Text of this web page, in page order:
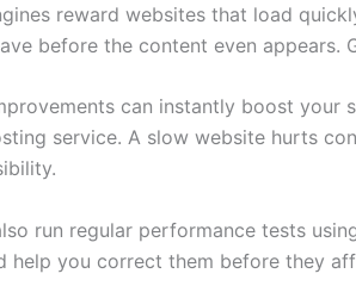
reward websites that load
before the content even appears.
can instantly boost your
service. A slow website hurts
run regular performance tests
help you correct them before they